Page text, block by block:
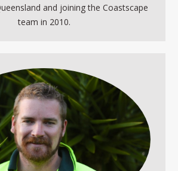
and joining the Coastscape
team in 2010.